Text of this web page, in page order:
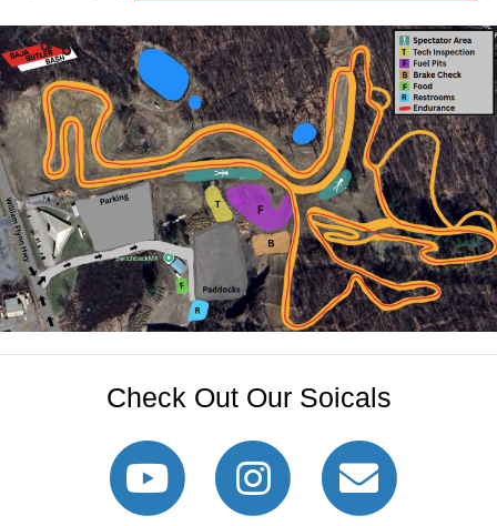
Check Out Our Soicals
YoutubeInstagram
Email